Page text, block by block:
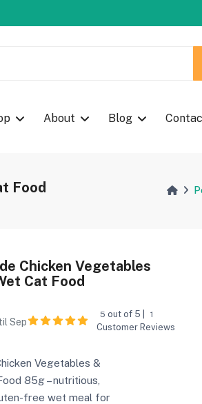
About Blog
Food
Chicken Vegetables
Cat Food
Sep
5 out of 5 | 1
Customer Reviews
Vegetables &
85g – nutritious,
free wet meal for